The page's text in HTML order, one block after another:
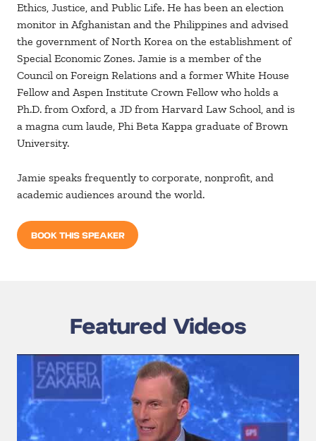
Ethics, Justice, and Public Life. He has been an election
monitor in Afghanistan and the Philippines and advised
the government of North Korea on the establishment of
Special Economic Zones. Jamie is a member of the
Council on Foreign Relations and a former White House
Fellow and Aspen Institute Crown Fellow who holds a
Ph.D. from Oxford, a JD from Harvard Law School, and is
a magna cum laude, Phi Beta Kappa graduate of Brown
University.
Jamie speaks frequently to corporate, nonprofit, and
academic audiences around the world.
BOOK THIS SPEAKER
Featured Videos